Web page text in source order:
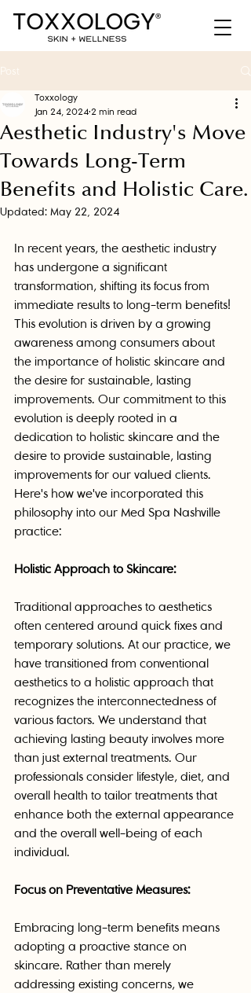
Post
Aesthetic Industry's Move
Towards Long-Term
Benefits and Holistic Care.
Toxxology
Jan 24, 2024 2 min read
Updated: May 22, 2024
In recent years, the aesthetic industry
has undergone a significant
transformation, shifting its focus from
immediate results to long-term benefits!
This evolution is driven by a growing
awareness among consumers about
the importance of holistic skincare and
the desire for sustainable, lasting
improvements. Our commitment to this
evolution is deeply rooted in a
dedication to holistic skincare and the
desire to provide sustainable, lasting
improvements for our valued clients.
Here's how we've incorporated this
philosophy into our Med Spa Nashville
practice:
Holistic Approach to Skincare:
Traditional approaches to aesthetics
often centered around quick fixes and
temporary solutions. At our practice, we
have transitioned from conventional
aesthetics to a holistic approach that
recognizes the interconnectedness of
various factors. We understand that
achieving lasting beauty involves more
than just external treatments. Our
professionals consider lifestyle, diet, and
overall health to tailor treatments that
enhance both the external appearance
and the overall well-being of each
individual.
Focus on Preventative Measures:
Embracing long-term benefits means
adopting a proactive stance on
skincare. Rather than merely
addressing existing concerns, we